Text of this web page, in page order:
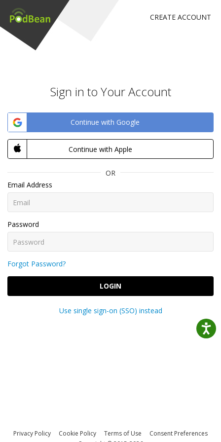
CREATE ACCOUNT
Sign in to Your Account
Continue with Google
Continue with Apple
OR
Email Address
Password
Forgot Password?
LOGIN
Use single sign-on (SSO) instead
Privacy Policy Cookie Policy Terms of Use
Consent Preferences